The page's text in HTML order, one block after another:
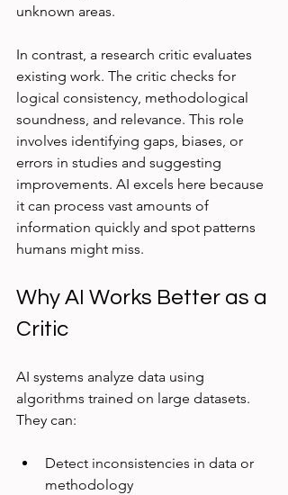
unknown areas.
In contrast, a research critic evaluates
existing work. The critic checks for
logical consistency, methodological
soundness, and relevance. This role
involves identifying gaps, biases, or
errors in studies and suggesting
improvements. AI excels here because
it can process vast amounts of
information quickly and spot patterns
humans might miss.
Why AI Works Better as a
Critic
AI systems analyze data using
algorithms trained on large datasets.
They can:
Detect inconsistencies in data or
methodology